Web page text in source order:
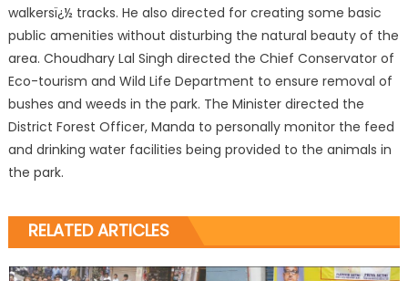
walkersï¿½ tracks. He also directed for creating some basic
public amenities without disturbing the natural beauty of the
area. Choudhary Lal Singh directed the Chief Conservator of
Eco-tourism and Wild Life Department to ensure removal of
bushes and weeds in the park. The Minister directed the
District Forest Officer, Manda to personally monitor the feed
and drinking water facilities being provided to the animals in
the park.
RELATED ARTICLES